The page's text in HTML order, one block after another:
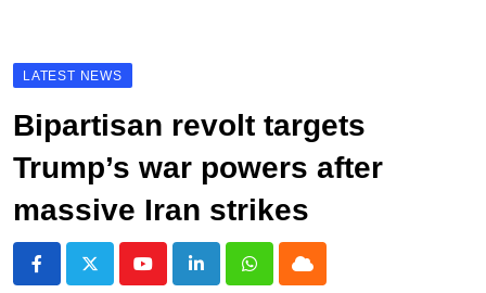
LATEST NEWS
Bipartisan revolt targets
Trump’s war powers after
massive Iran strikes
YoutubeLinkedInWhatsappCloud